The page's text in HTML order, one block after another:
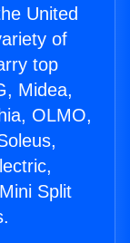
United
of
top
Midea,
OLMO,
Split